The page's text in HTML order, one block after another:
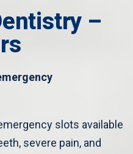
–
slots available
severe pain, and